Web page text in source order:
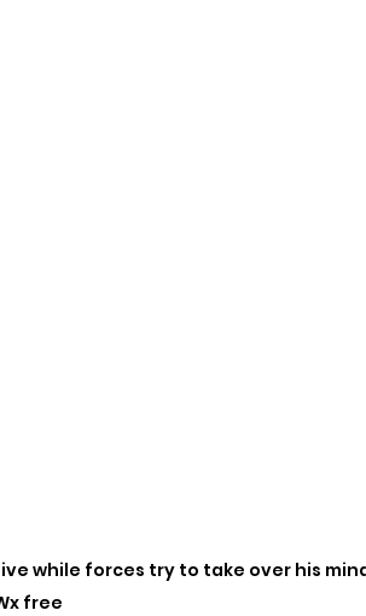
while forces try to take over his
free